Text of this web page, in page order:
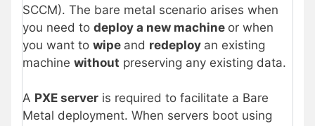
SCCM). The bare metal scenario arises when
you need to deploy a new machine or when
you want to wipe and redeploy an existing
machine without preserving any existing data.
A PXE server is required to facilitate a Bare
Metal deployment. When servers boot using